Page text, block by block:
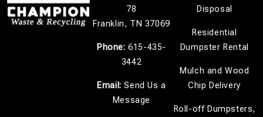
78
Franklin, TN 37069
Phone: 615-435-
3442
Email:Send Us a
Message
Disposal
Residential
Dumpster Rental
Mulch and Wood
Chip Delivery
Roll-off Dumpsters,